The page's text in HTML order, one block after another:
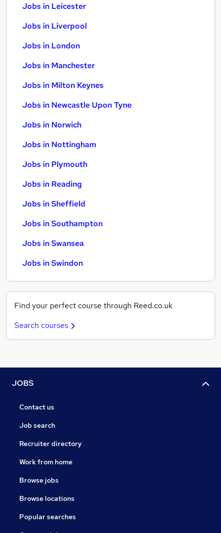
Jobs in Leicester
Jobs in Liverpool
Jobs in London
Jobs in Manchester
Jobs in Milton Keynes
Jobs in Newcastle Upon Tyne
Jobs in Norwich
Jobs in Nottingham
Jobs in Plymouth
Jobs in Reading
Jobs in Sheffield
Jobs in Southampton
Jobs in Swansea
Jobs in Swindon
Find your perfect course through Reed.co.uk
Search courses
JOBS
Contact us
Job search
Recruiter directory
Work from home
Browse jobs
Browse locations
Popular searches